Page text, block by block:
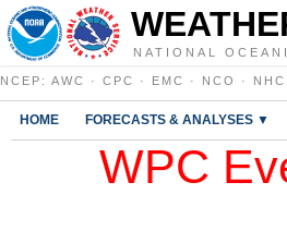
NATIONAL
NCEP : AWC · CPC · EMC · NCO · NHC
HOME FORECASTS & ANALYSES ▼
WPC